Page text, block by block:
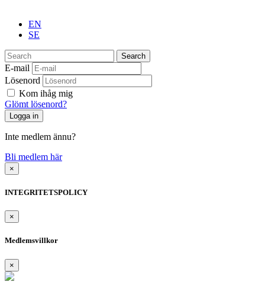
EN
SE
Search
E-mail
Lösenord
Kom ihåg mig
Glömt lösenord?
Inte medlem ännu?
Bli medlem här
×
INTEGRITETSPOLICY
×
Medlemsvillkor
×